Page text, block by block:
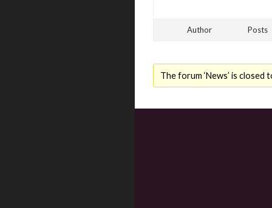
Author Posts
The forum ‘News’ is closed